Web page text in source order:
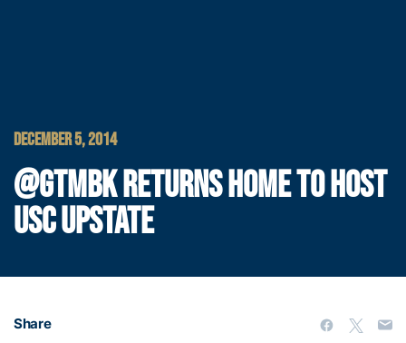
DECEMBER 5, 2014
@GTMBK RETURNS HOME TO HOST
USC UPSTATE
Share